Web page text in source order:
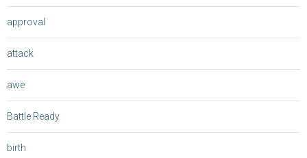
approval
attack
awe
Battle Ready
birth